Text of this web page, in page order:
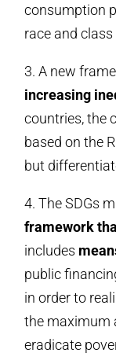
consumption
race and
3. A new
increasing
countries, the
based on the
but
4. The SDGs
framework
includes
public
in order to
the maximum
eradicate